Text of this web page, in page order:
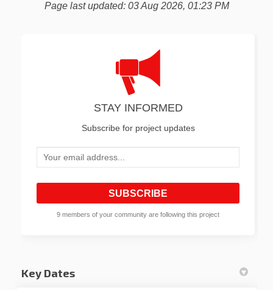
Page last updated: 03 Aug 2026, 01:23 PM
STAY INFORMED
Subscribe for project updates
Your email address...
9 members of your community are following this project
Key Dates